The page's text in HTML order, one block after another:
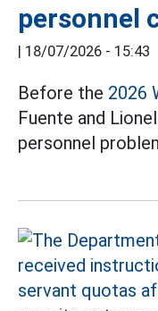
personnel
| 18/07/2026 - 15:43
Before the 2026
Fuente and
personnel